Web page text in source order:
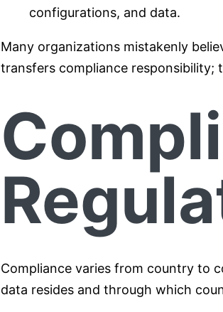
configurations, and data.
Many organizations mistakenly
transfers compliance responsibility;
Compliance varies from country to
data resides and through which